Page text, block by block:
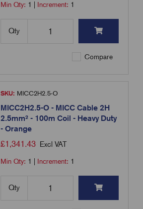
Min Qty: 1 Increment: 1
Qty
Compare
SKU: MICC2H2.5-O
MICC2H2.5-O - MICC Cable 2H
2.5mm² - 100m Coil - Heavy Duty
- Orange
£1,341.43 Excl VAT
Min Qty: 1 Increment: 1
Qty